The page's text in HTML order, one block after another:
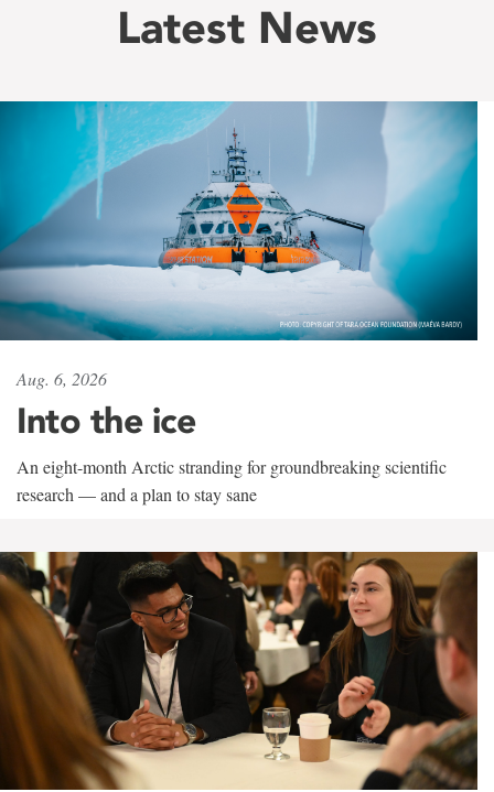
Latest News
Aug. 6, 2026
Into the ice
An eight-month Arctic stranding for groundbreaking scientific
research — and a plan to stay sane